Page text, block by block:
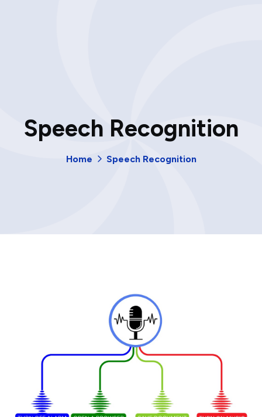
Speech Recognition
Home Speech Recognition